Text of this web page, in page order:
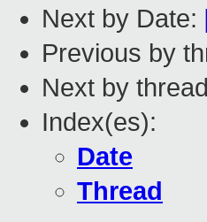
Next by Date:
Previous by
Next by
Index(es):
Date
Thread